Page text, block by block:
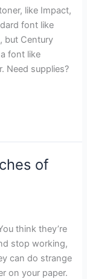
like Impact,
font like
but Century
font like
Need supplies?
of
think they’re
stop working,
can do strange
on your paper.